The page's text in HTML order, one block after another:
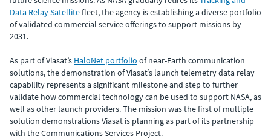
Data Relay Satellitefleet, the agency is establishing a diverse portfolio
of validated commercial service offerings to support missions by
2031.
As part of Viasat’s HaloNet portfolio of near-Earth communication
solutions, the demonstration of Viasat’s launch telemetry data relay
capability represents a significant milestone and step to further
validate how commercial technology can be used to support NASA, as
well as other launch providers. The mission was the first of multiple
solution demonstrations Viasat is planning as part of its partnership
with the Communications Services Project.